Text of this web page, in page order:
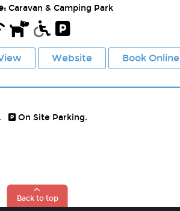
Caravan & Camping Park
Website Book Online
On Site Parking.
Back to top